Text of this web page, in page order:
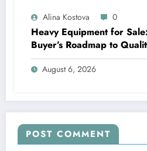
Alina Kostova 0
Heavy Equipment for
Buyer’s Roadmap to
Financing
August 6, 2026
POST COMMENT